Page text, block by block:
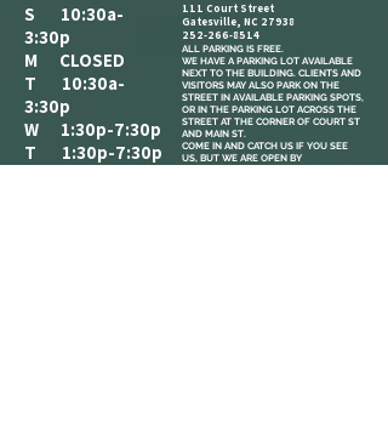
S 10:30a-
3:30p
M CLOSED
T 10:30a-
3:30p
W 1:30p-7:30p
T 1:30p-7:30p
111 Court Street
Gatesville, NC 27938
252-266-8514
ALL PARKING IS FREE.​
WE HAVE A PARKING LOT AVAILABLE
NEXT TO THE BUILDING. CLIENTS AND
VISITORS MAY ALSO PARK ON THE
STREET IN AVAILABLE PARKING SPOTS,
OR IN THE PARKING LOT ACROSS THE
STREET AT THE CORNER OF COURT ST
AND MAIN ST.
COME IN AND CATCH US IF YOU SEE
US, BUT WE ARE OPEN BY